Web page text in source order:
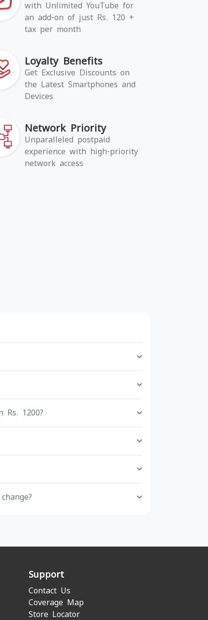
with Unlimited YouTube for
an add-on of just Rs. 120 +
tax per month
Loyalty Benefits
Get Exclusive Discounts on
the Latest Smartphones and
Devices
Network Priority
Unparalleled postpaid
experience with high-priority
network access
1200?
Support
Contact Us
Coverage Map
Store Locator